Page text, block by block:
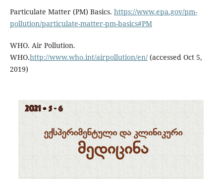
Particulate Matter (PM) Basics. https://www.epa.gov/pm-
pollution/particulate-matter-pm-basics#PM
WHO. Air Pollution.
WHO.http://www.who.int/airpollution/en/(accessed Oct 5,
2019)